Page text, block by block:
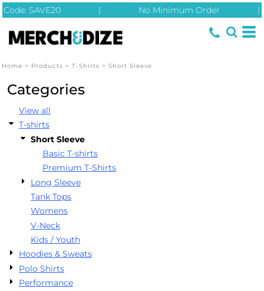
SAVE20 No Minimum Order
Home > Products > T-Shirts > Short Sleeve
Categories
View all
T-shirts
Short Sleeve
Basic T-shirts
Premium T-Shirts
Long Sleeve
Tank Tops
Womens
V-Neck
Kids / Youth
Hoodies & Sweats
Polo Shirts
Performance
Default
Price: Lowest First
Date Added